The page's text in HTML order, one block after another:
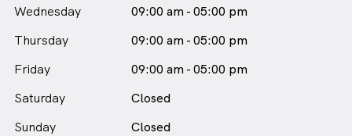
Wednesday
09:00 am - 05:00 pm
Thursday
09:00 am - 05:00 pm
Friday
09:00 am - 05:00 pm
Saturday
Closed
Sunday
Closed